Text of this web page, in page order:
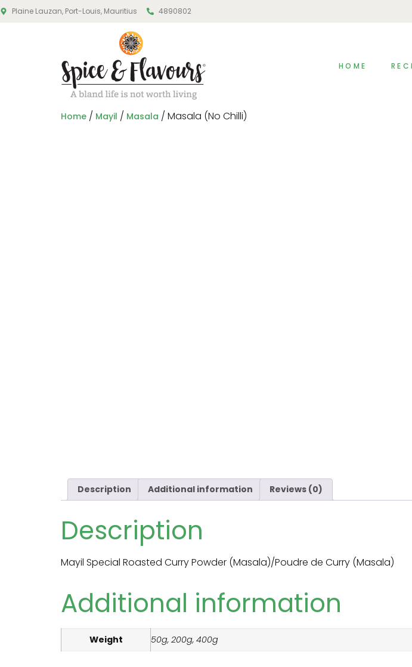
Plaine Lauzan, Port-Louis, Mauritius 4890802
HOME
Home / Mayil / Masala / Masala (No Chilli)
Description Additional information Reviews (0)
Description
Mayil Special Roasted Curry Powder (Masala)/Poudre de Curry (Masala)
Additional information
Weight 50g, 200g, 400g